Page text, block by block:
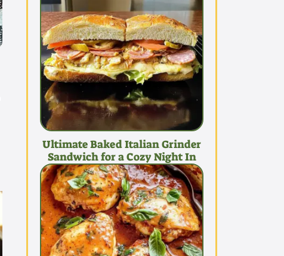
Ultimate Baked Italian Grinder
Sandwich for a Cozy Night In